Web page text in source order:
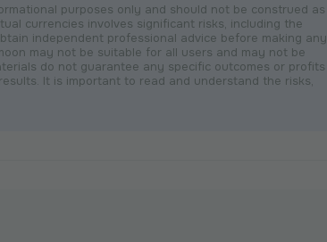
purposes only and should not be construed as
currencies involves significant risks, including the
independent professional advice before making any
may not be suitable for all users and may not be
do not guarantee any specific outcomes or profits
It is important to read and understand the risks,